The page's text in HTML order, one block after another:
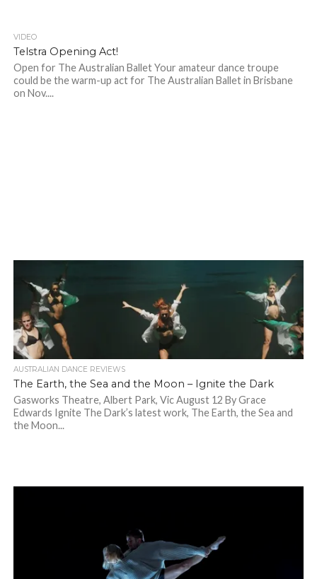
VIDEO
Telstra Opening Act!
Open for The Australian Ballet Your amateur dance troupe
could be the warm-up act for The Australian Ballet in Brisbane
on Nov....
AUSTRALIAN DANCE REVIEWS
The Earth, the Sea and the Moon – Ignite the Dark
Gasworks Theatre, Albert Park, Vic August 12 By Grace
Edwards Ignite The Dark’s latest work, The Earth, the Sea and
the Moon...